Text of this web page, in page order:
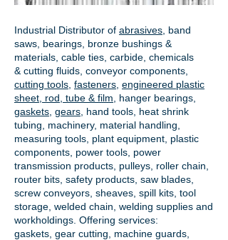
Industrial Distributor of abrasives , band
saws, bearings, bronze bushings &
materials, cable ties, carbide, chemicals
& cutting fluids, conveyor components,
cutting tools fasteners engineered plastic
sheet, rod, tube & film
hanger bearings
gaskets gears , hand tools, heat shrink
tubing, machinery, material handling,
measuring tools, plant equipment, plastic
components, power tools, power
transmission products , pulleys, roller chain,
router bits, safety products, saw blades,
screw conveyors, sheaves, spill kits, tool
storage, welded chain, welding supplies and
workholdings. Offering services:
gaskets, gear cutting , machine guards,